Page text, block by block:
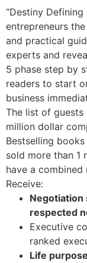
“Destiny
entrepreneurs
and practical
experts and
5 phase step by
readers to start
business
The list of
million dollar
Bestselling
sold more than 1
have a
Receive:
Negotiation
respected
Executive
ranked
Life